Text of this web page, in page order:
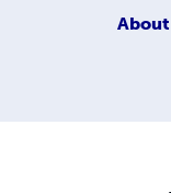
About